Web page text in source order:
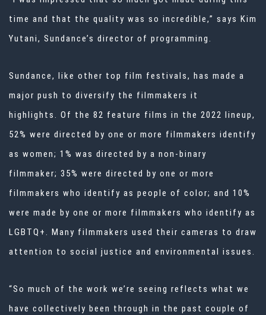
time and that the quality was so incredible,” says Kim
Yutani, Sundance’s director of programming.
Sundance, like other top film festivals, has made a
major push to diversify the filmmakers it
highlights. Of the 82 feature films in the 2022 lineup,
52% were directed by one or more filmmakers identify
as women; 1% was directed by a non-binary
filmmaker; 35% were directed by one or more
filmmakers who identify as people of color; and 10%
were made by one or more filmmakers who identify as
LGBTQ +. Many filmmakers used their cameras to draw
attention to social justice and environmental issues.
“So much of the work we’re seeing reflects what we
have collectively been through in the past couple of